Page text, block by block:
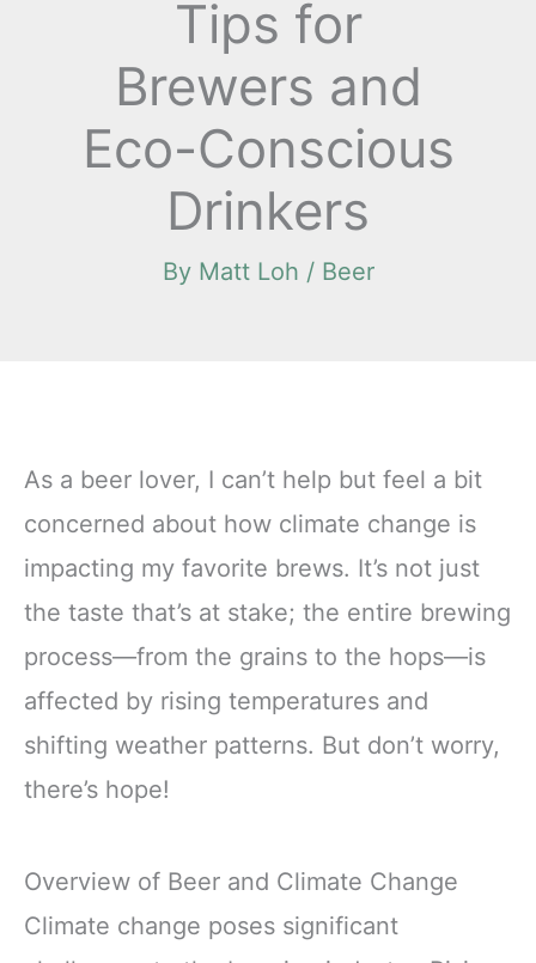
Tips for
Brewers and
Eco-Conscious
Drinkers
By Matt Loh / Beer
As a beer lover, I can’t help but feel a bit
concerned about how climate change is
impacting my favorite brews. It’s not just
the taste that’s at stake; the entire brewing
process—from the grains to the hops—is
affected by rising temperatures and
shifting weather patterns. But don’t worry,
there’s hope!
Overview of Beer and Climate Change
Climate change poses significant